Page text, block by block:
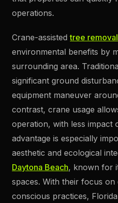
operations.
Crane-assistedtree removal
environmental benefits by
surrounding area.
significant ground
equipment maneuver
contrast, crane usage
operation, with less impact
advantage is especially
aesthetic and ecological
Daytona Beach, known for
spaces. With their focus
conscious practices,